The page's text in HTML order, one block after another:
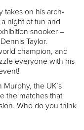
takes on his arch-
night of fun and
snooker –
Taylor.
champion, and
everyone with his
the UK’s
the matches that
Who do you think